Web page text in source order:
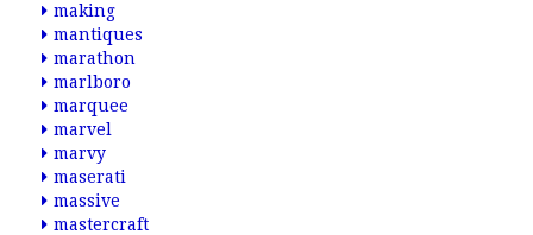
making
mantiques
marathon
marlboro
marquee
marvel
marvy
maserati
massive
mastercraft